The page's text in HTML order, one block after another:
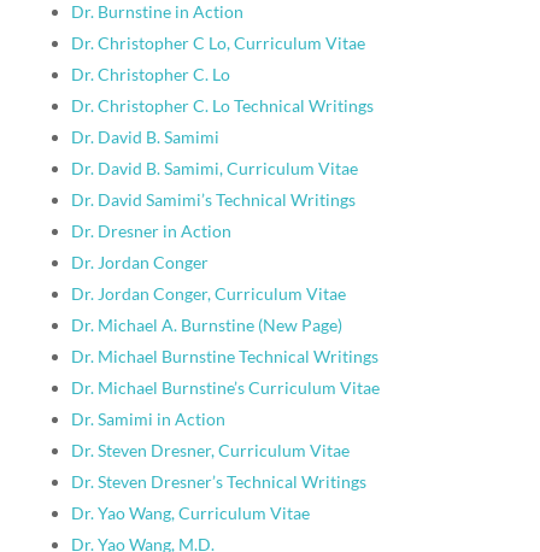
Dr. Burnstine in Action
Dr. Christopher C Lo, Curriculum Vitae
Dr. Christopher C. Lo
Dr. Christopher C. Lo Technical Writings
Dr. David B. Samimi
Dr. David B. Samimi, Curriculum Vitae
Dr. David Samimi’s Technical Writings
Dr. Dresner in Action
Dr. Jordan Conger
Dr. Jordan Conger, Curriculum Vitae
Dr. Michael A. Burnstine (New Page)
Dr. Michael Burnstine Technical Writings
Dr. Michael Burnstine’s Curriculum Vitae
Dr. Samimi in Action
Dr. Steven Dresner, Curriculum Vitae
Dr. Steven Dresner’s Technical Writings
Dr. Yao Wang, Curriculum Vitae
Dr. Yao Wang, M.D.